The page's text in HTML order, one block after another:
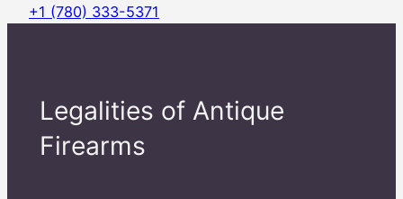
+1 (780) 333-5371
Legalities of Antique
Firearms